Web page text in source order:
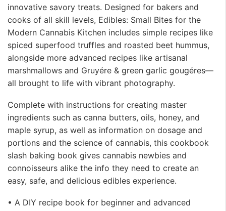
innovative savory treats. Designed for bakers and
cooks of all skill levels, Edibles: Small Bites for the
Modern Cannabis Kitchen includes simple recipes like
spiced superfood truffles and roasted beet hummus,
alongside more advanced recipes like artisanal
marshmallows and Gruyére & green garlic gougéres—
all brought to life with vibrant photography.
Complete with instructions for creating master
ingredients such as canna butters, oils, honey, and
maple syrup, as well as information on dosage and
portions and the science of cannabis, this cookbook
slash baking book gives cannabis newbies and
connoisseurs alike the info they need to create an
easy, safe, and delicious edibles experience.
• A DIY recipe book for beginner and advanced